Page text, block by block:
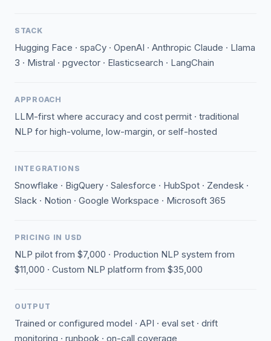
STACK
Hugging Face · spaCy · OpenAI · Anthropic Claude · Llama
3 · Mistral · pgvector · Elasticsearch · LangChain
APPROACH
LLM-first where accuracy and cost permit · traditional
NLP for high-volume, low-margin, or self-hosted
INTEGRATIONS
Snowflake · BigQuery · Salesforce · HubSpot · Zendesk ·
Slack · Notion · Google Workspace · Microsoft 365
PRICING IN USD
NLP pilot from $7,000 · Production NLP system from
$11,000 · Custom NLP platform from $35,000
OUTPUT
Trained or configured model · API · eval set · drift
monitoring · runbook · on-call coverage